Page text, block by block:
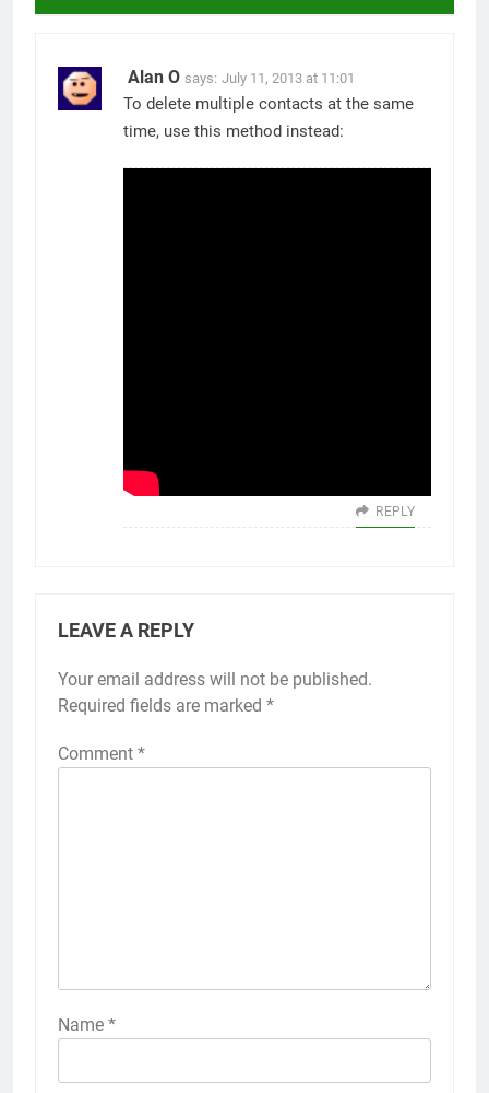
Alan O says: July 11, 2013 at 11:01
To delete multiple contacts at the same
time, use this method instead:
REPLY
LEAVE A REPLY
Your email address will not be published.
Required fields are marked *
Comment *
Name *
Alternative: